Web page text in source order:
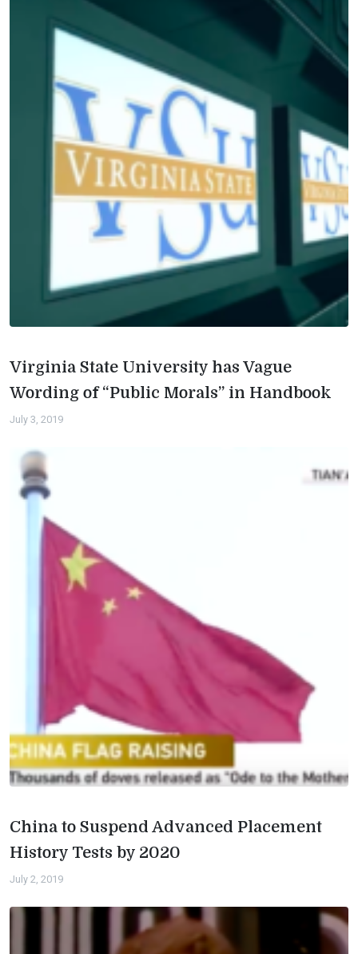
Virginia State University has Vague
Wording of “Public Morals” in Handbook
July 3, 2019
China to Suspend Advanced Placement
History Tests by 2020
July 2, 2019